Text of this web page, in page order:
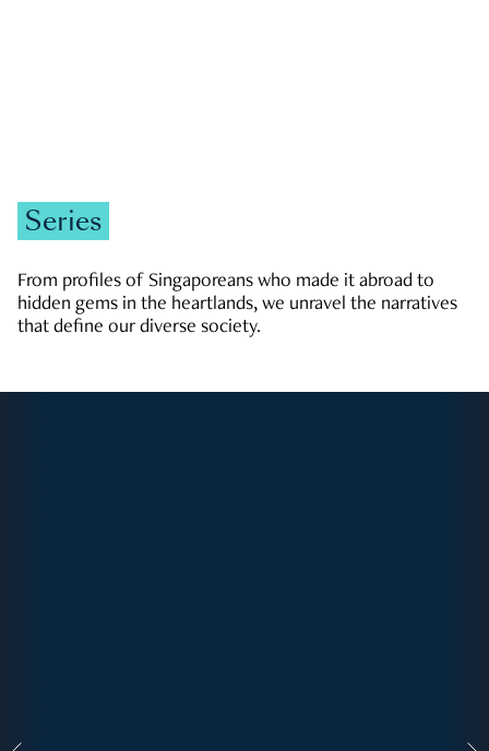
Series
From profiles of Singaporeans who made it abroad to
hidden gems in the heartlands, we unravel the narratives
that define our diverse society.